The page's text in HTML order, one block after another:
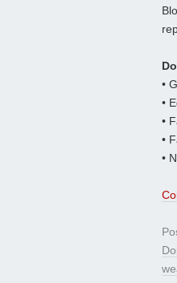
•
•
•
•
•